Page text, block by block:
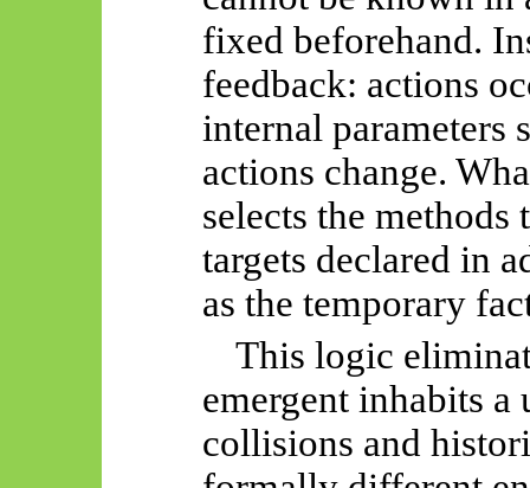
fixed beforehand.
feedback: actions
internal parameters
actions change.
selects the
targets declared in
as the temporary
This logic
emergent inhabits
collisions and